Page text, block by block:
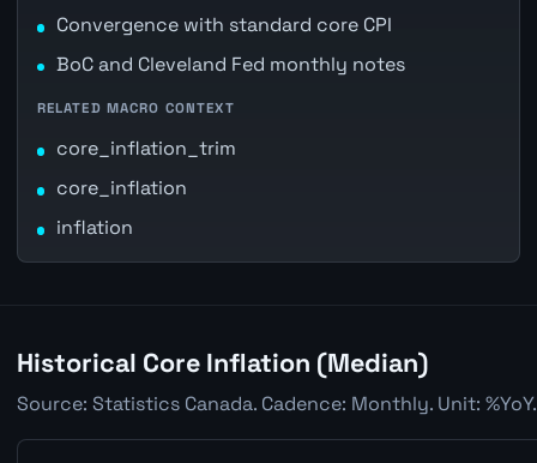
Convergence with standard core CPI
BoC and Cleveland Fed monthly notes
RELATED MACRO CONTEXT
core_inflation_trim
core_inflation
inflation
Historical Core Inflation (Median)
Source: Statistics Canada. Cadence: Monthly. Unit: